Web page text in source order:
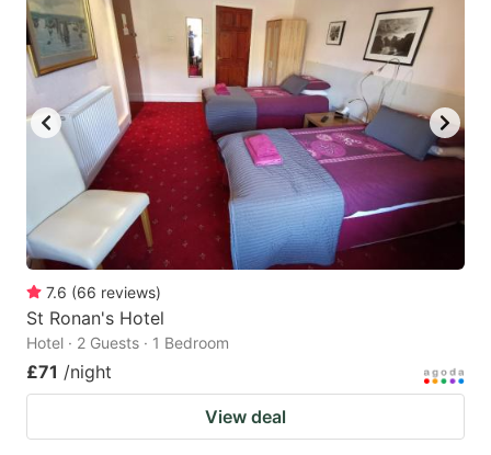
7.6 (66 reviews)
St Ronan's Hotel
Hotel · 2 Guests · 1 Bedroom
£71 /night
View deal